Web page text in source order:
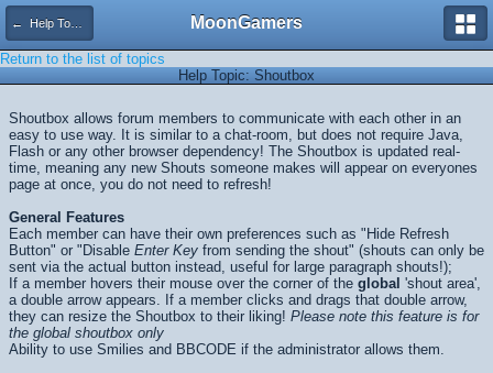
← Help Topics MoonGamers
Return to the list of topics
Help Topic: Shoutbox
Shoutbox allows forum members to communicate with each other in an
easy to use way. It is similar to a chat-room, but does not require Java,
Flash or any other browser dependency! The Shoutbox is updated real-
time, meaning any new Shouts someone makes will appear on everyones
page at once, you do not need to refresh!
General Features
Each member can have their own preferences such as "Hide Refresh
Button" or "Disable Enter Key from sending the shout" (shouts can only be
sent via the actual button instead, useful for large paragraph shouts!);
If a member hovers their mouse over the corner of the global 'shout area',
a double arrow appears. If a member clicks and drags that double arrow,
they can resize the Shoutbox to their liking! Please note this feature is for
the global shoutbox only
Ability to use Smilies and BBCODE if the administrator allows them.